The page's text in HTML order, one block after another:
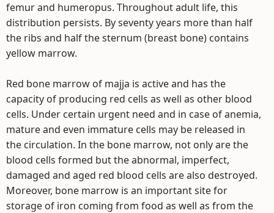
femur and humeropus. Throughout adult life, this
distribution persists. By seventy years more than half
the ribs and half the sternum (breast bone) contains
yellow marrow.
Red bone marrow of majja is active and has the
capacity of producing red cells as well as other blood
cells. Under certain urgent need and in case of anemia,
mature and even immature cells may be released in
the circulation. In the bone marrow, not only are the
blood cells formed but the abnormal, imperfect,
damaged and aged red blood cells are also destroyed.
Moreover, bone marrow is an important site for
storage of iron coming from food as well as from the